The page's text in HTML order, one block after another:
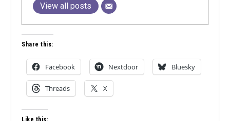
View all posts
Share this:
Facebook Nextdoor Bluesky
Threads X
Like this: